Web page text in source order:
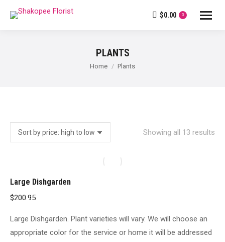
$0.00 0
PLANTS
You are here:
Home Plants
Showing all 13 results
Large Dishgarden
$200.95
Large Dishgarden. Plant varieties will vary. We will choose an
appropriate color for the service or home it will be addressed